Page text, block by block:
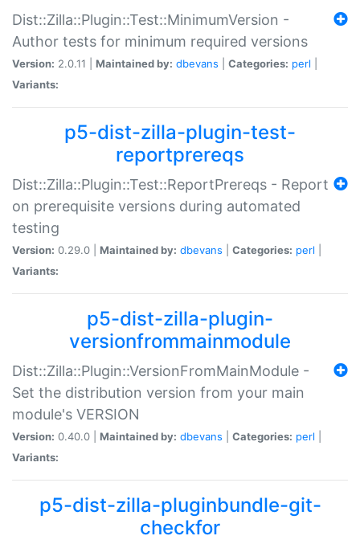
Dist::Zilla::Plugin::Test::MinimumVersion -
Author tests for minimum required versions
Version: 2.0.11 | Maintained by: dbevans Categories: perl
Variants:
p5-dist-zilla-plugin-test-
reportprereqs
Dist::Zilla::Plugin::Test::ReportPrereqs - Report
on prerequisite versions during automated
testing
Version: 0.29.0 | Maintained by: dbevans Categories: perl
Variants:
p5-dist-zilla-plugin-
versionfrommainmodule
Dist::Zilla::Plugin::VersionFromMainModule -
Set the distribution version from your main
module's VERSION
Version: 0.40.0 | Maintained by: dbevans Categories: perl
Variants:
p5-dist-zilla-pluginbundle-git-
checkfor